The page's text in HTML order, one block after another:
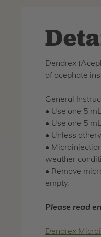
Dendrex
of acephate
General
• Use one 5
• Use one 5
• Unless
•
weather
• Remove
empty.
Please read
Dendrex